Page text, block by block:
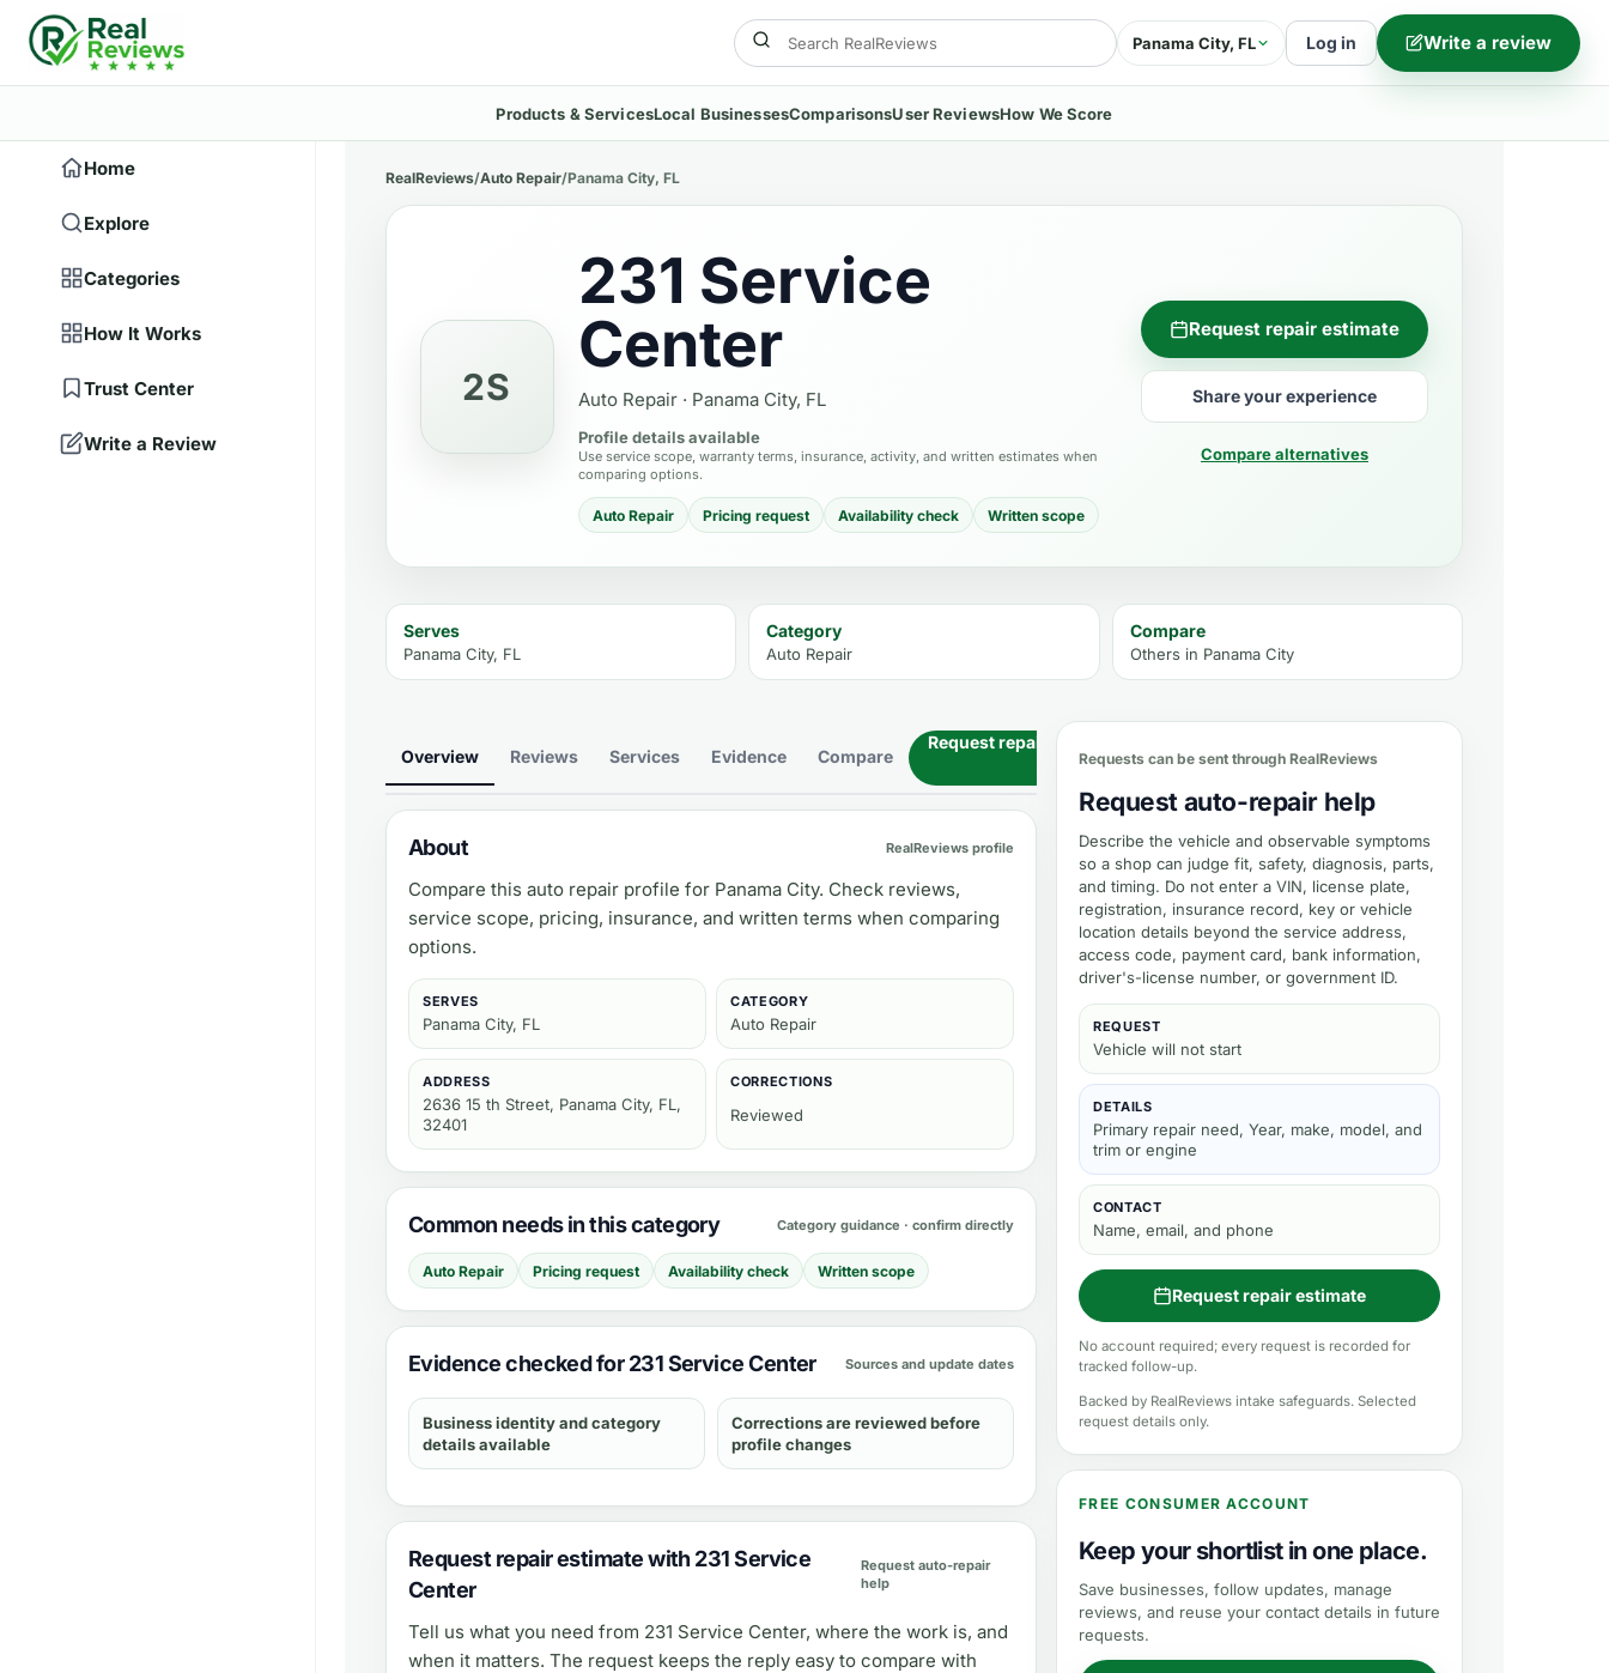
Panama City, FL Log in Write a review
Products & ServicesLocal BusinessesComparisonsUser ReviewsHow We Score
Home
Explore
Categories
How It Works
Trust Center
Write a Review
RealReviews/Auto Repair/Panama City, FL
2S
231 Service
Center
Auto Repair · Panama City, FL
Profile details available
Use service scope, warranty terms, insurance, activity, and written estimates when
comparing options.
Auto Repair Pricing request Availability check Written scope
Request repair estimate
Share your experience
Compare alternatives
Serves
Panama City, FL
Category
Auto Repair
Compare
Others in Panama City
Overview Reviews Services Evidence Compare
Request repair estimate
About RealReviews profile
Compare this auto repair profile for Panama City. Check reviews,
service scope, pricing, insurance, and written terms when comparing
options.
SERVES
Panama City, FL
CATEGORY
Auto Repair
ADDRESS
2636 15 th Street, Panama City, FL,
32401
CORRECTIONS
Reviewed
Common needs in this category Category guidance · confirm directly
Auto Repair Pricing request Availability check Written scope
Evidence checked for 231 Service Center Sources and update dates
Business identity and category
details available
Corrections are reviewed before
profile changes
Request repair estimate with 231 Service
Center
Request auto-repair
help
Tell us what you need from 231 Service Center, where the work is, and
when it matters. The request keeps the reply easy to compare with
Requests can be sent through RealReviews
Request auto-repair help
Describe the vehicle and observable symptoms
so a shop can judge fit, safety, diagnosis, parts,
and timing. Do not enter a VIN, license plate,
registration, insurance record, key or vehicle
location details beyond the service address,
access code, payment card, bank information,
driver's-license number, or government ID.
REQUEST
Vehicle will not start
DETAILS
Primary repair need, Year, make, model, and
trim or engine
CONTACT
Name, email, and phone
Request repair estimate
No account required; every request is recorded for
tracked follow-up.
Backed by RealReviews intake safeguards. Selected
request details only.
FREE CONSUMER ACCOUNT
Keep your shortlist in one place.
Save businesses, follow updates, manage
reviews, and reuse your contact details in future
requests.